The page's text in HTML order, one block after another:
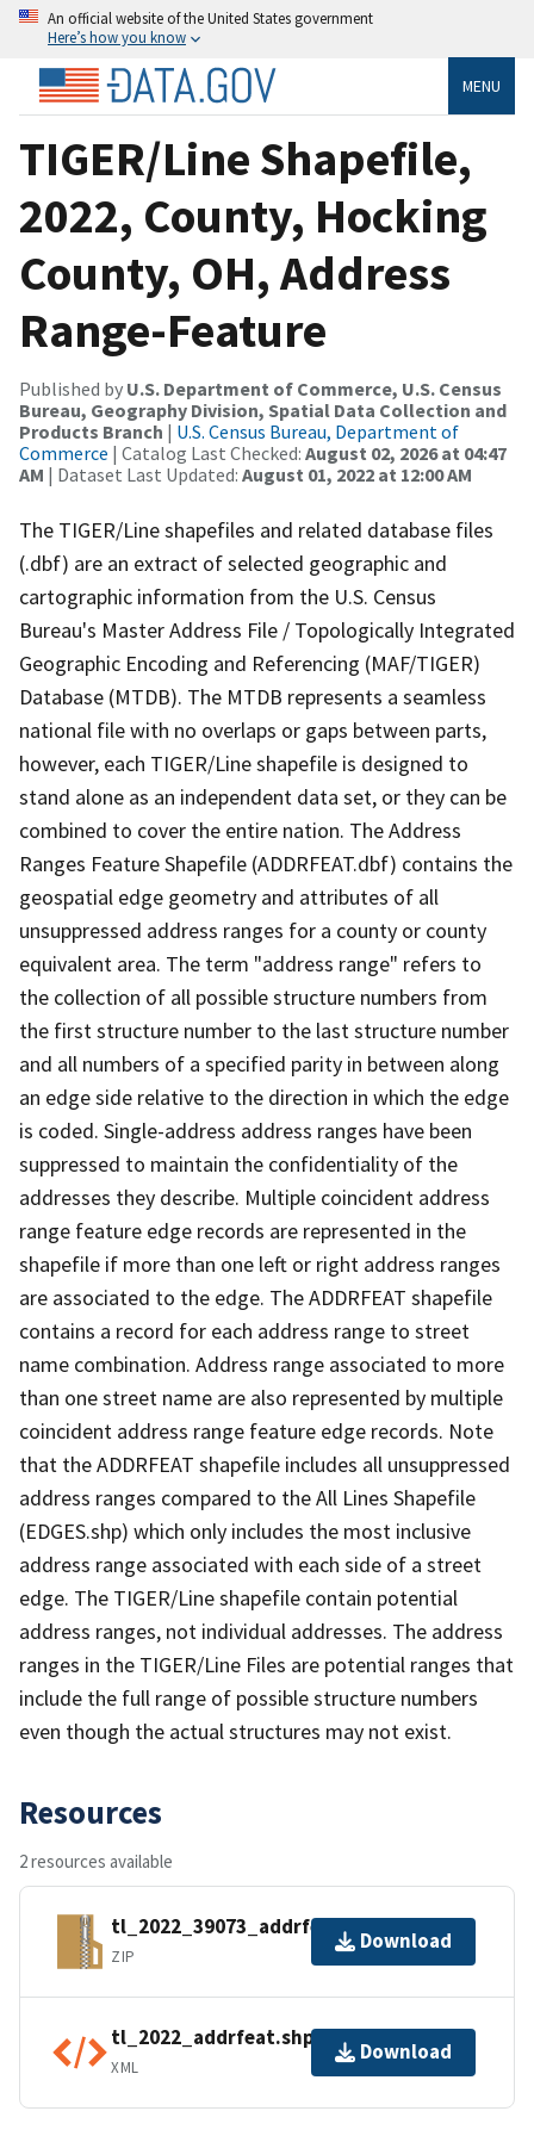
An official website of the United States government
Here’s how you know
MENU
TIGER/Line Shapefile,
2022, County, Hocking
County, OH, Address
Range-Feature
Published by U.S. Department of Commerce, U.S. Census
Bureau, Geography Division, Spatial Data Collection and
Products Branch | U.S. Census Bureau, Department of
Commerce | Catalog Last Checked: August 02, 2026 at 04:47
AM | Dataset Last Updated: August 01, 2022 at 12:00 AM
The TIGER/Line shapefiles and related database files
(.dbf) are an extract of selected geographic and
cartographic information from the U.S. Census
Bureau's Master Address File / Topologically Integrated
Geographic Encoding and Referencing (MAF/TIGER)
Database (MTDB). The MTDB represents a seamless
national file with no overlaps or gaps between parts,
however, each TIGER/Line shapefile is designed to
stand alone as an independent data set, or they can be
combined to cover the entire nation. The Address
Ranges Feature Shapefile (ADDRFEAT.dbf) contains the
geospatial edge geometry and attributes of all
unsuppressed address ranges for a county or county
equivalent area. The term "address range" refers to
the collection of all possible structure numbers from
the first structure number to the last structure number
and all numbers of a specified parity in between along
an edge side relative to the direction in which the edge
is coded. Single-address address ranges have been
suppressed to maintain the confidentiality of the
addresses they describe. Multiple coincident address
range feature edge records are represented in the
shapefile if more than one left or right address ranges
are associated to the edge. The ADDRFEAT shapefile
contains a record for each address range to street
name combination. Address range associated to more
than one street name are also represented by multiple
coincident address range feature edge records. Note
that the ADDRFEAT shapefile includes all unsuppressed
address ranges compared to the All Lines Shapefile
(EDGES.shp) which only includes the most inclusive
address range associated with each side of a street
edge. The TIGER/Line shapefile contain potential
address ranges, not individual addresses. The address
ranges in the TIGER/Line Files are potential ranges that
include the full range of possible structure numbers
even though the actual structures may not exist.
Resources
2 resources available
tl_2022_39073_addrfeat.zip
ZIP
Download
tl_2022_addrfeat.shp.ea.iso.xml
XML
Download